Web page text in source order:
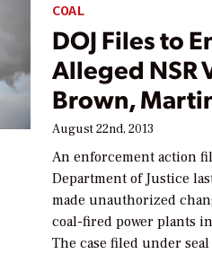
COAL
DOJ Files to
Alleged NSR
Brown,
August 22nd, 2013
An enforcement action
Department of Justice
made unauthorized
coal-fired power plants
The case filed under